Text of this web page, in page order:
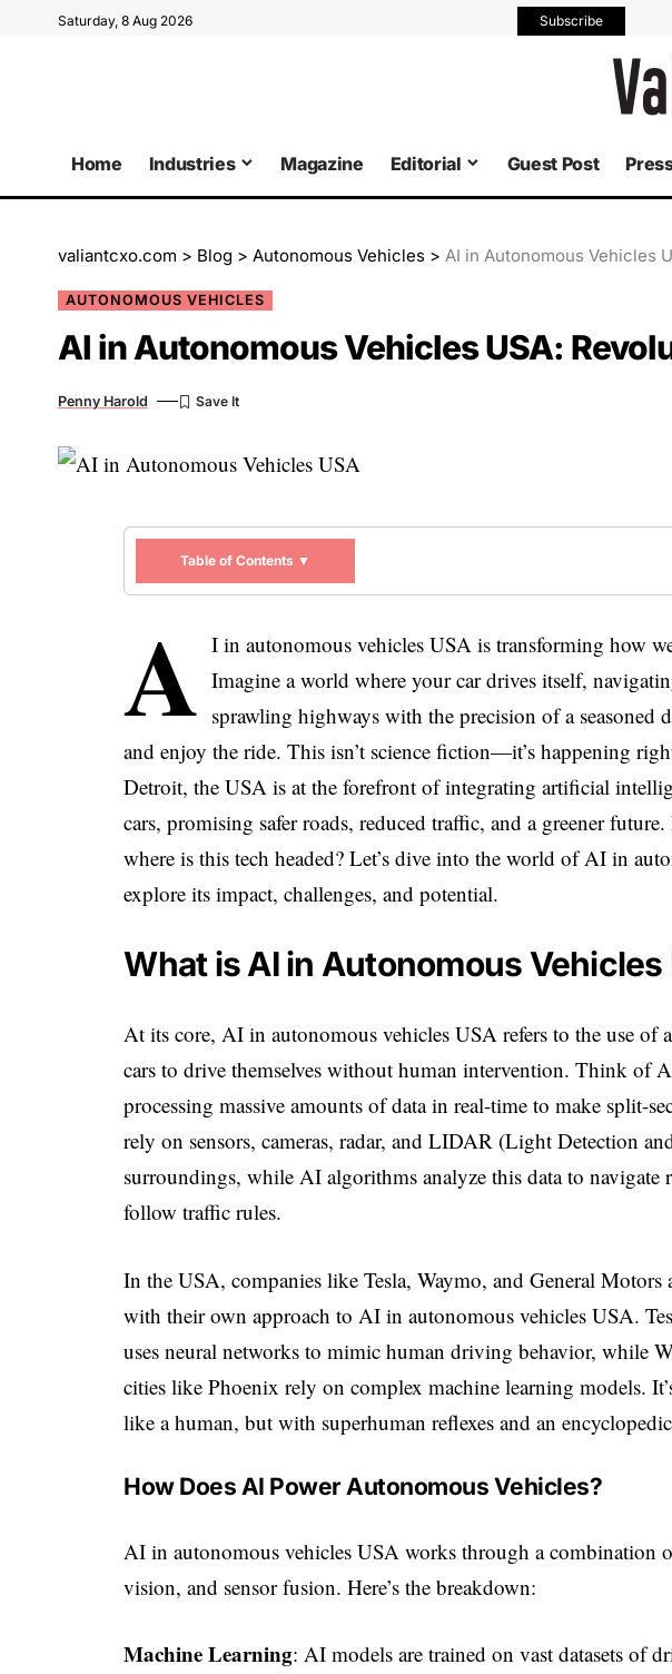
Saturday, 8 Aug 2026 Subscribe
Home Industries Magazine Editorial Guest Post
valiantcxo.com > Blog > Autonomous Vehicles > AI in Autonomous Vehicles
AUTONOMOUS VEHICLES
AI in Autonomous Vehicles USA:
Penny Harold
Table of Contents ▼
A I in autonomous vehicles USA is transforming how
Imagine a world where your car drives itself,
sprawling highways with the precision of a seasoned
and enjoy the ride. This isn’t science fiction—it’s happening
Detroit, the USA is at the forefront of integrating artificial
cars, promising safer roads, reduced traffic, and a greener
where is this tech headed? Let’s dive into the world of AI in
explore its impact, challenges, and potential.
What is AI in Autonomous Vehicles
At its core, AI in autonomous vehicles USA refers to the use of
cars to drive themselves without human intervention. Think of
processing massive amounts of data in real-time to make split-
rely on sensors, cameras, radar, and LIDAR (Light Detection
surroundings, while AI algorithms analyze this data to navigate
follow traffic rules.
In the USA, companies like Tesla, Waymo, and General Motors
with their own approach to AI in autonomous vehicles USA.
uses neural networks to mimic human driving behavior, while
cities like Phoenix rely on complex machine learning models.
like a human, but with superhuman reflexes and an
How Does AI Power Autonomous Vehicles?
AI in autonomous vehicles USA works through a combination
vision, and sensor fusion. Here’s the breakdown:
Machine Learning: AI models are trained on vast datasets of